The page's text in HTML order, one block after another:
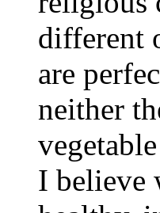
different
are
neither
I believe